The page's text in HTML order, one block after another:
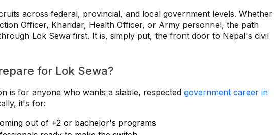
across federal, provincial, and local government levels. Whether
Officer, Kharidar, Health Officer, or Army personnel, the path
Lok Sewa first. It is, simply put, the front door to Nepal's civil
for Lok Sewa?
is for anyone who wants a stable, respected government career in
it's for:
out of +2 or bachelor's programs